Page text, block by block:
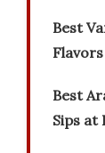
Best
Flavors
Best
Sips at